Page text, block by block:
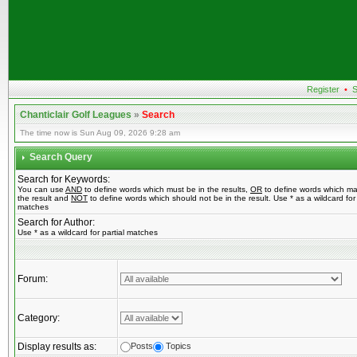
Register •
Chanticlair Golf Leagues»Search
The time now is Sun Aug 09, 2026 9:28 am
Search Query
Search for Keywords:
You can use AND to define words which must be in the results, OR to define words which
the result and NOT to define words which should not be in the result. Use * as a wildcard for
matches
Search for Author:
Use * as a wildcard for partial matches
Forum:
Category:
Display results as: Posts Topics